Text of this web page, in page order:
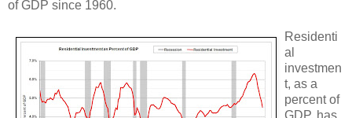
of GDP since 1960.
Residenti
al
investmen
t, as a
percent of
GDP, has